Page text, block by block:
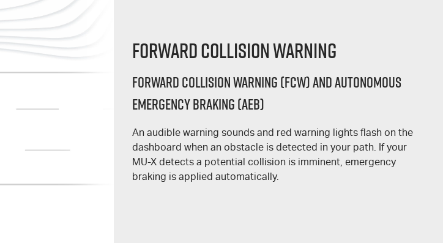
Forward Collision Warning
Forward Collision Warning (FCW) and Autonomous
Emergency Braking (AEB)
An audible warning sounds and red warning lights flash on the
dashboard when an obstacle is detected in your path. If your
MU-X detects a potential collision is imminent, emergency
braking is applied automatically.